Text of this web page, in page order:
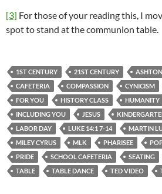
[3] For those of your reading this, I
spot to stand at the communion table.
1ST CENTURY 21ST CENTURY
CAFETERIA
COMPASSION CYNICISM
FOR YOU
HISTORY CLASS HUMANITY
INCLUDING YOU
JESUS
LABOR DAY
LUKE 14:1 7-14
MARTIN
MILEY CYRUS
MLK PHARISEE
PRIDE
SCHOOL CAFETERIA SEATING
TABLE
TABLE DANCE TED VIDEO